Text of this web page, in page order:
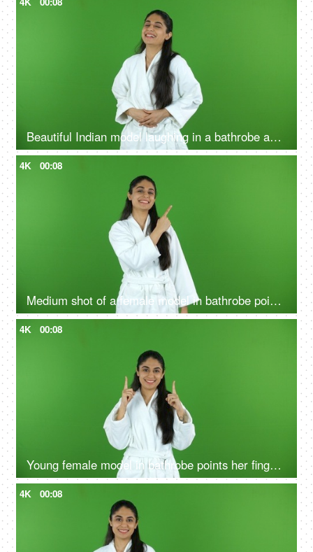
Beautiful Indian model laughing in a bathrobe against the green screen - advertisement
4K 00:08
Medium shot of a female model in bathrobe pointing something on the green screen - advertisement
4K 00:08
Young female model in bathrobe points her fingers upwards - green screen, chroma shoot
4K 00:08